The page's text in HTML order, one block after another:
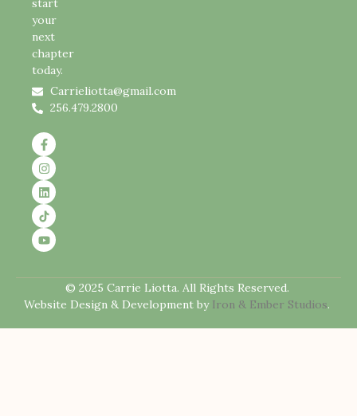
start
your
next
chapter
today.
Carrieliotta@gmail.com
256.479.2800
© 2025 Carrie Liotta. All Rights Reserved.
Website Design & Development by Iron & Ember Studios.